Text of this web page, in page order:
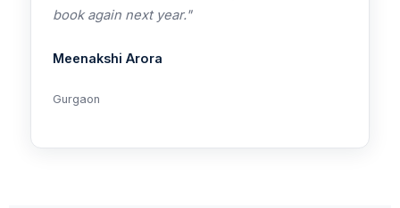
book again next year."
Meenakshi Arora
Gurgaon